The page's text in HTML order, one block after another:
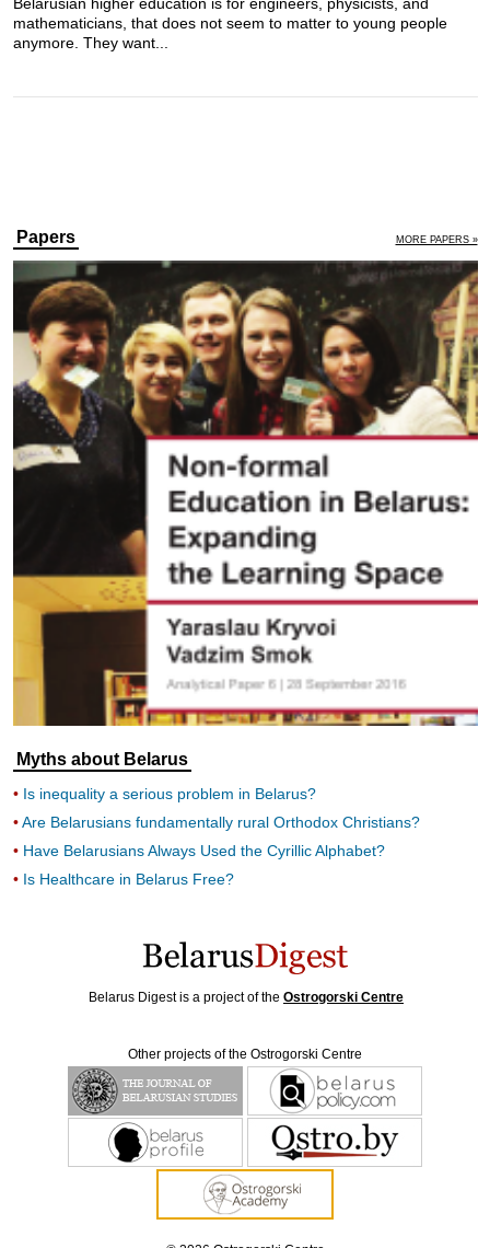
Belarusian higher education is for engineers, physicists, and
mathematicians, that does not seem to matter to young people
anymore. They want...
Papers MORE PAPERS »
Myths about Belarus
Is inequality a serious problem in Belarus?
Are Belarusians fundamentally rural Orthodox Christians?
Have Belarusians Always Used the Cyrillic Alphabet?
Is Healthcare in Belarus Free?
Belarus Digest is a project of the Ostrogorski Centre
Other projects of the Ostrogorski Centre